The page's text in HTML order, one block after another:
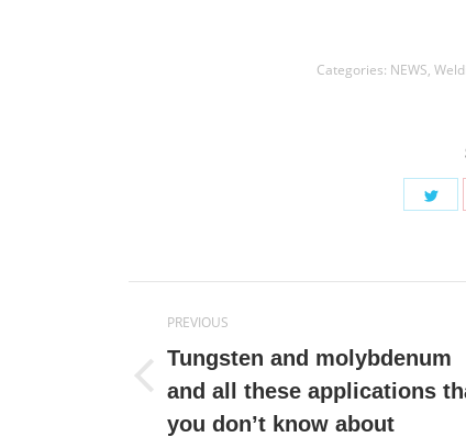
Categories: NEWS,
navigation
PREVIOUS
Previous
post:
Tungsten and molybdenum
and all these applications
you don’t know about